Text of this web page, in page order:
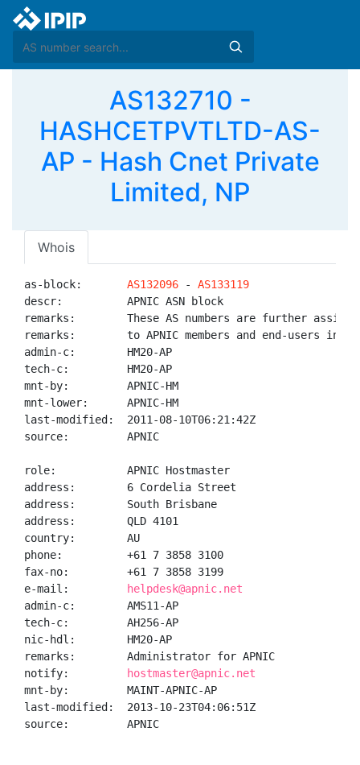
AS132710 -
HASHCETPVTLTD-AS-
AP - Hash Cnet Private
Limited, NP
Whois
as-block: AS132096 - AS133119
descr:          APNIC ASN block
remarks:        These AS numbers are further
remarks:        to APNIC members and end-users in
admin-c:        HM20-AP
tech-c:         HM20-AP
mnt-by:         APNIC-HM
mnt-lower:      APNIC-HM
last-modified:  2011-08-10T06:21:42Z
source:         APNIC
role:           APNIC Hostmaster
address:        6 Cordelia Street
address:        South Brisbane
address:        QLD 4101
country:        AU
phone:          +61 7 3858 3100
fax-no:         +61 7 3858 3199
e-mail:
helpdesk@apnic.net
admin-c:        AMS11-AP
tech-c:         AH256-AP
nic-hdl:        HM20-AP
remarks:        Administrator for APNIC
notify:
hostmaster@apnic.net
mnt-by:         MAINT-APNIC-AP
last-modified:  2013-10-23T04:06:51Z
source:         APNIC